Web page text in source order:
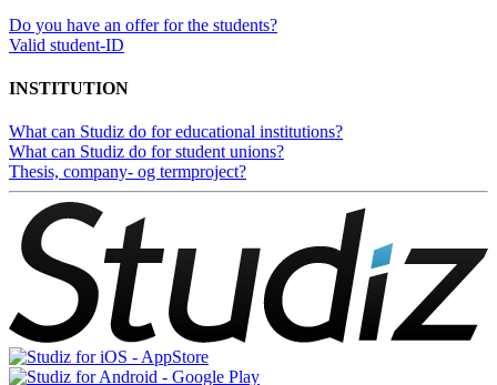
Do you have an offer for the students?
Valid student-ID
INSTITUTION
What can Studiz do for educational institutions?
What can Studiz do for student unions?
Thesis, company- og termproject?